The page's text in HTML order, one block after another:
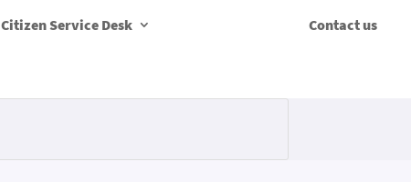
Citizen Service Desk Contact us